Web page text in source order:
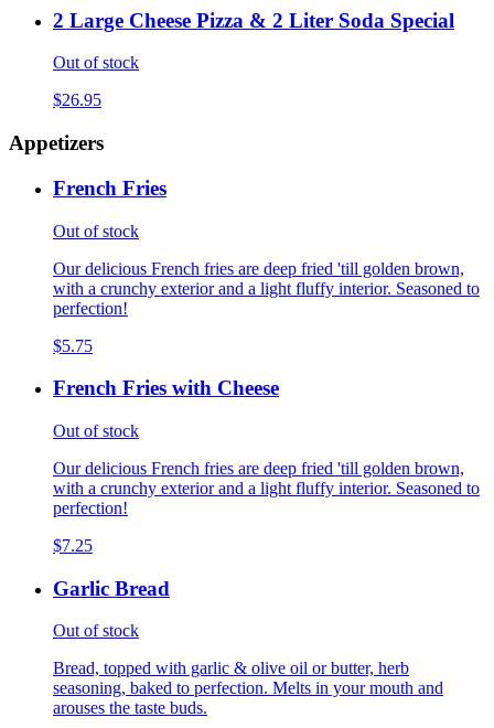
2 Large Cheese Pizza & 2 Liter Soda Special
Out of stock
$26.95
Appetizers
French Fries
Out of stock
Our delicious French fries are deep fried 'till golden brown,
with a crunchy exterior and a light fluffy interior. Seasoned to
perfection!
$5.75
French Fries with Cheese
Out of stock
Our delicious French fries are deep fried 'till golden brown,
with a crunchy exterior and a light fluffy interior. Seasoned to
perfection!
$7.25
Garlic Bread
Out of stock
Bread, topped with garlic & olive oil or butter, herb
seasoning, baked to perfection. Melts in your mouth and
arouses the taste buds.